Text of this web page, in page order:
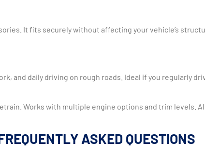
It fits securely without affecting your vehicle’s
and daily driving on rough roads. Ideal if you regularly
Works with multiple engine options and trim levels.
ASKED QUESTIONS